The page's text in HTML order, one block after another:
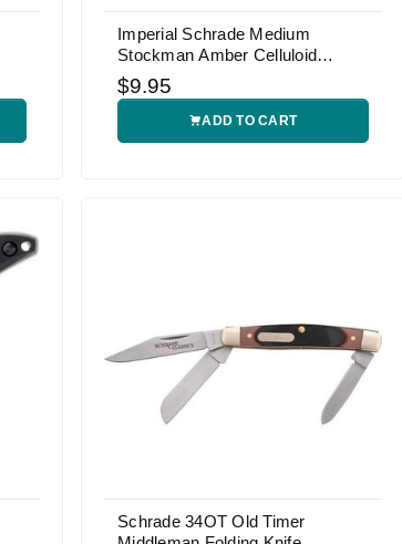
Imperial Schrade Medium
Stockman Amber Celluloid
Pocket Knife
$9.95
ADD TO CART
Schrade 34OT Old Timer